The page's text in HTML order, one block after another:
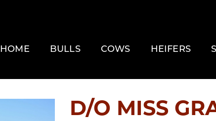
HOME BULLS COWS HEIFERS
D/O MISS